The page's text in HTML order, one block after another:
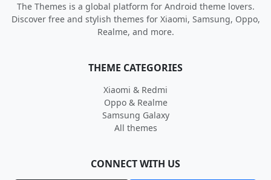
The Themes is a global platform for Android theme lovers.
Discover free and stylish themes for Xiaomi, Samsung, Oppo,
Realme, and more.
THEME CATEGORIES
Xiaomi & Redmi
Oppo & Realme
Samsung Galaxy
All themes
CONNECT WITH US